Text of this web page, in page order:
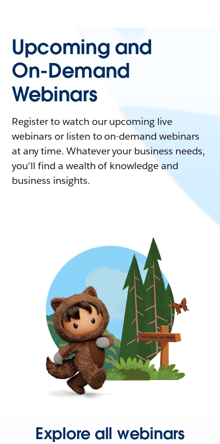
Upcoming and
On-Demand
Webinars
Register to watch our upcoming live
webinars or listen to on-demand webinars
at any time. Whatever your business needs,
you'll find a wealth of knowledge and
business insights.
Explore all webinars